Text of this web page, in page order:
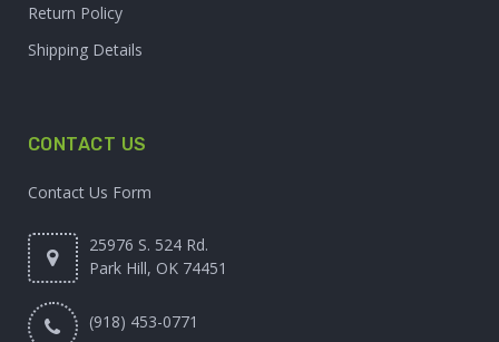
Return Policy
Shipping Details
CONTACT US
Contact Us Form
25976 S. 524 Rd.
Park Hill, OK 74451
(918) 453-0771